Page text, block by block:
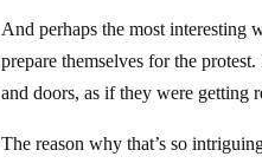
And perhaps the most interesting
prepare themselves for the
and doors, as if they were getting
The reason why that’s so